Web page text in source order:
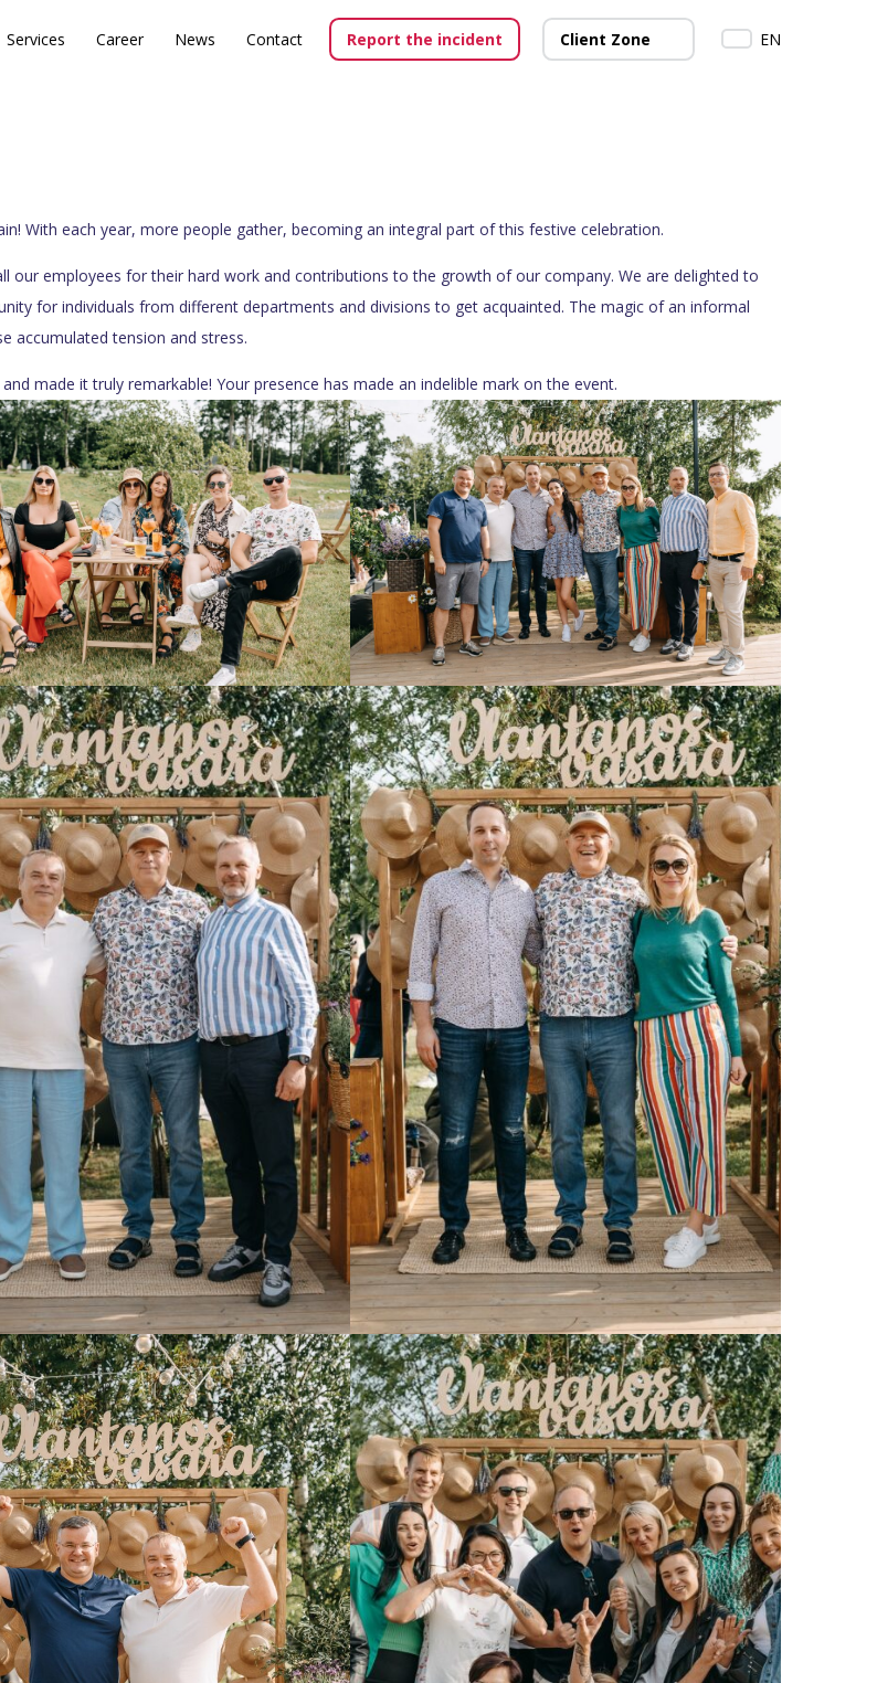
Services Career News Contact Report the incident Client Zone EN
With each year, more people gather, becoming an integral part of this festive celebration.
our employees for their hard work and contributions to the growth of our company. We are delighted to
for individuals from different departments and divisions to get acquainted. The magic of an informal
accumulated tension and stress.
made it truly remarkable! Your presence has made an indelible mark on the event.